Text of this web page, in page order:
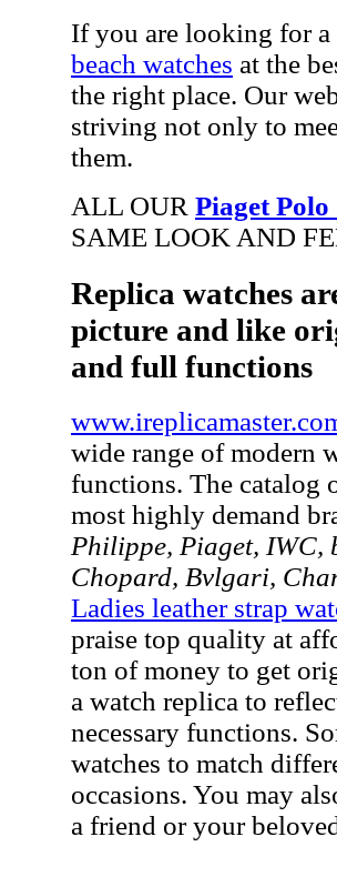
If you are looking for a
beach watches at the
the right place. Our
striving not only to
them.
ALL OUR Piaget
SAME LOOK AND
Replica watches
picture and like
and full functions
wide range of modern
functions. The catalog
most highly demand
Philippe, Piaget, IWC,
Chopard, Bvlgari,
Ladies leather strap
praise top quality at
ton of money to get
a watch replica to
necessary functions.
watches to match
occasions. You may
a friend or your